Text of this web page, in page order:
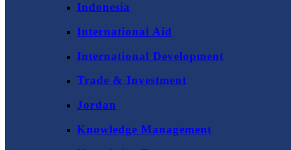
Indonesia
International Aid
International Development
Trade & Investment
Jordan
Knowledge Management